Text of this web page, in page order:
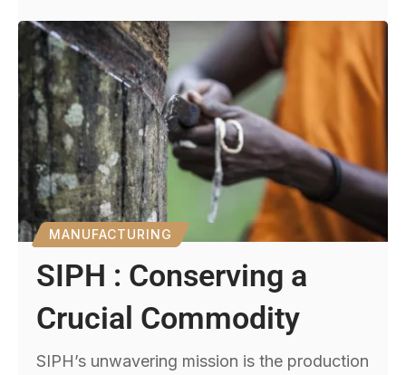
MANUFACTURING
SIPH : Conserving a
Crucial Commodity
SIPH’s unwavering mission is the production